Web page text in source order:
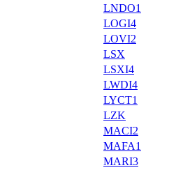
LNDO1
LOGI4
LOVI2
LSX
LSXI4
LWDI4
LYCT1
LZK
MACI2
MAFA1
MARI3